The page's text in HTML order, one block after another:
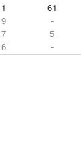
1
61
9
-
7
5
6
-